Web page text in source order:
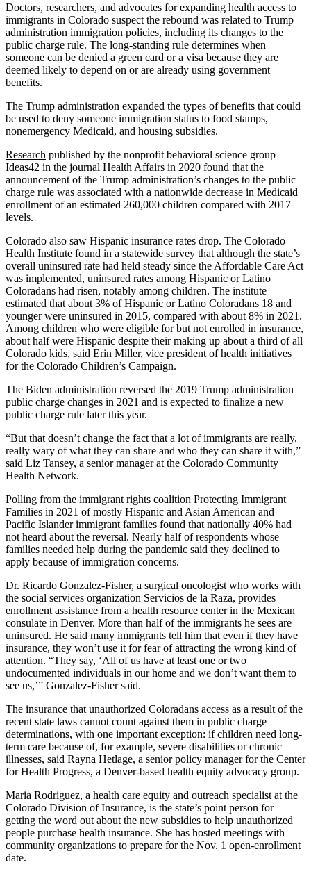
Doctors, researchers, and advocates for expanding health access to
immigrants in Colorado suspect the rebound was related to Trump
administration immigration policies, including its changes to the
public charge rule. The long-standing rule determines when
someone can be denied a green card or a visa because they are
deemed likely to depend on or are already using government
benefits.
The Trump administration expanded the types of benefits that could
be used to deny someone immigration status to food stamps,
nonemergency Medicaid, and housing subsidies.
Research published by the nonprofit behavioral science group
Ideas42 in the journal Health Affairs in 2020 found that the
announcement of the Trump administration’s changes to the public
charge rule was associated with a nationwide decrease in Medicaid
enrollment of an estimated 260,000 children compared with 2017
levels.
Colorado also saw Hispanic insurance rates drop. The Colorado
Health Institute found in a statewide survey that although the state’s
overall uninsured rate had held steady since the Affordable Care Act
was implemented, uninsured rates among Hispanic or Latino
Coloradans had risen, notably among children. The institute
estimated that about 3% of Hispanic or Latino Coloradans 18 and
younger were uninsured in 2015, compared with about 8% in 2021.
Among children who were eligible for but not enrolled in insurance,
about half were Hispanic despite their making up about a third of all
Colorado kids, said Erin Miller, vice president of health initiatives
for the Colorado Children’s Campaign.
The Biden administration reversed the 2019 Trump administration
public charge changes in 2021 and is expected to finalize a new
public charge rule later this year.
“But that doesn’t change the fact that a lot of immigrants are really,
really wary of what they can share and who they can share it with,”
said Liz Tansey, a senior manager at the Colorado Community
Health Network.
Polling from the immigrant rights coalition Protecting Immigrant
Families in 2021 of mostly Hispanic and Asian American and
Pacific Islander immigrant families found that nationally 40% had
not heard about the reversal. Nearly half of respondents whose
families needed help during the pandemic said they declined to
apply because of immigration concerns.
Dr. Ricardo Gonzalez-Fisher, a surgical oncologist who works with
the social services organization Servicios de la Raza, provides
enrollment assistance from a health resource center in the Mexican
consulate in Denver. More than half of the immigrants he sees are
uninsured. He said many immigrants tell him that even if they have
insurance, they won’t use it for fear of attracting the wrong kind of
attention. “They say, ‘All of us have at least one or two
undocumented individuals in our home and we don’t want them to
see us,’” Gonzalez-Fisher said.
The insurance that unauthorized Coloradans access as a result of the
recent state laws cannot count against them in public charge
determinations, with one important exception: if children need long-
term care because of, for example, severe disabilities or chronic
illnesses, said Rayna Hetlage, a senior policy manager for the Center
for Health Progress, a Denver-based health equity advocacy group.
Maria Rodriguez, a health care equity and outreach specialist at the
Colorado Division of Insurance, is the state’s point person for
getting the word out about the new subsidies to help unauthorized
people purchase health insurance. She has hosted meetings with
community organizations to prepare for the Nov. 1 open-enrollment
date.